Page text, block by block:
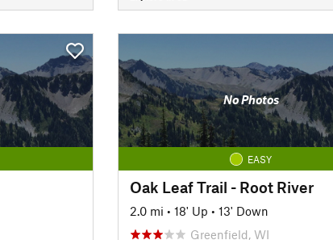
No Photos
EASY
Oak Leaf Trail - Root River
2.0 mi • 18' Up • 13' Down
Greenfield, WI